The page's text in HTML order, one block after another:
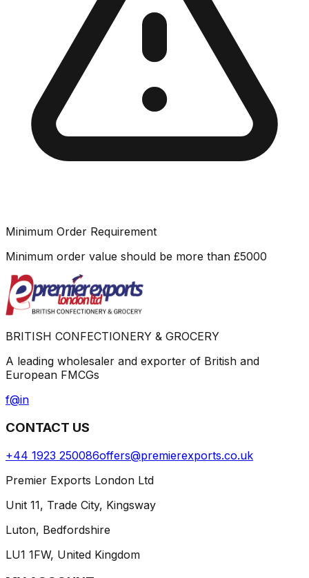
Minimum Order Requirement
Minimum order value should be more than £5000
BRITISH CONFECTIONERY & GROCERY
A leading wholesaler and exporter of British and
European FMCGs
f@in
CONTACT US
+44 1923 250086offers@premierexports.co.uk
Premier Exports London Ltd
Unit 11, Trade City, Kingsway
Luton, Bedfordshire
LU1 1FW, United Kingdom